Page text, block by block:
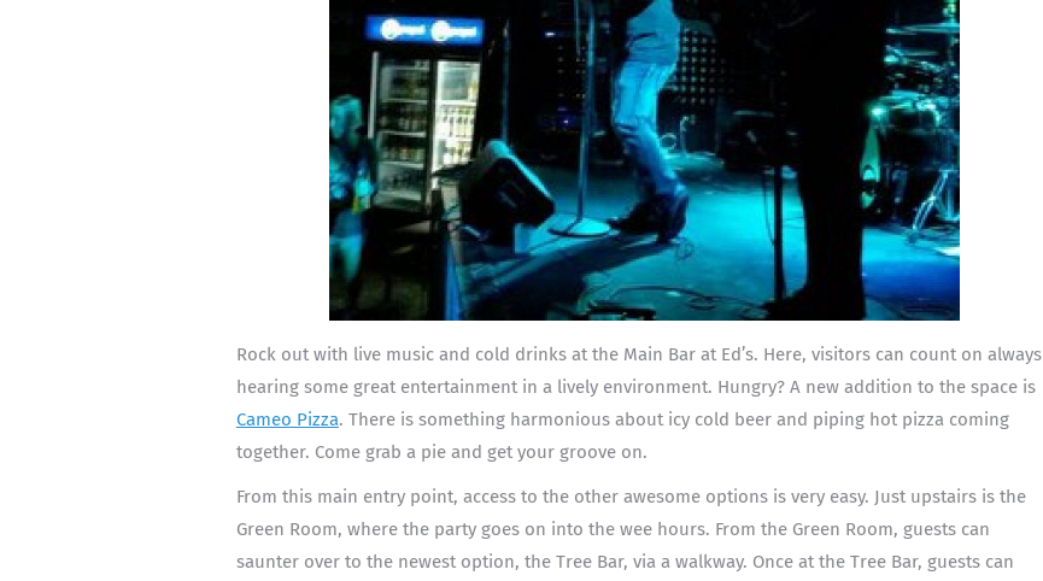
Rock out with live music and cold drinks at the Main Bar at Ed’s. Here, visitors can count on always
hearing some great entertainment in a lively environment. Hungry? A new addition to the space is
Cameo Pizza. There is something harmonious about icy cold beer and piping hot pizza coming
together. Come grab a pie and get your groove on.
From this main entry point, access to the other awesome options is very easy. Just upstairs is the
Green Room, where the party goes on into the wee hours. From the Green Room, guests can
saunter over to the newest option, the Tree Bar, via a walkway. Once at the Tree Bar, guests can